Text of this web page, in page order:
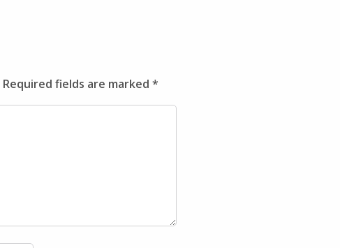
Required fields are marked *